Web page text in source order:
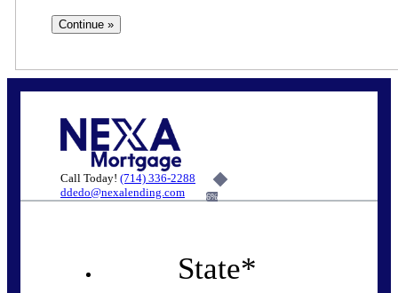
Call Today! (714) 336-2288
ddedo@nexalending.com
6%
State*